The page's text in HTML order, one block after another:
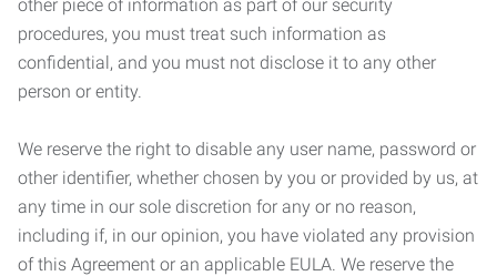
other piece of information as part of our security
procedures, you must treat such information as
confidential, and you must not disclose it to any other
person or entity.
We reserve the right to disable any user name, password or
other identifier, whether chosen by you or provided by us, at
any time in our sole discretion for any or no reason,
including if, in our opinion, you have violated any provision
of this Agreement or an applicable EULA. We reserve the